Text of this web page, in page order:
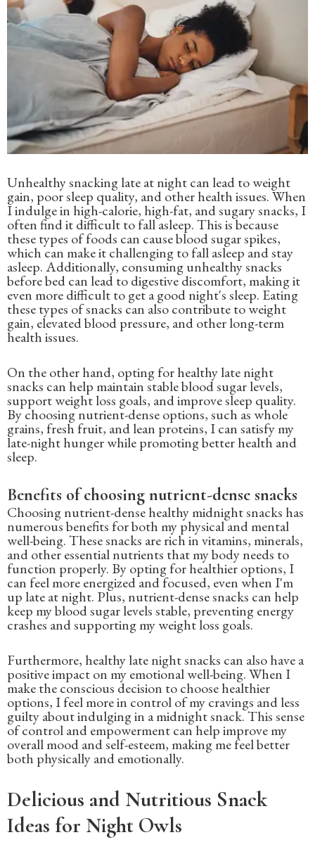
Unhealthy snacking late at night can lead to weight
gain, poor sleep quality, and other health issues. When
I indulge in high-calorie, high-fat, and sugary snacks, I
often find it difficult to fall asleep. This is because
these types of foods can cause blood sugar spikes,
which can make it challenging to fall asleep and stay
asleep. Additionally, consuming unhealthy snacks
before bed can lead to digestive discomfort, making it
even more difficult to get a good night's sleep. Eating
these types of snacks can also contribute to weight
gain, elevated blood pressure, and other long-term
health issues.
On the other hand, opting for healthy late night
snacks can help maintain stable blood sugar levels,
support weight loss goals, and improve sleep quality.
By choosing nutrient-dense options, such as whole
grains, fresh fruit, and lean proteins, I can satisfy my
late-night hunger while promoting better health and
sleep.
Benefits of choosing nutrient-dense snacks
Choosing nutrient-dense healthy midnight snacks has
numerous benefits for both my physical and mental
well-being. These snacks are rich in vitamins, minerals,
and other essential nutrients that my body needs to
function properly. By opting for healthier options, I
can feel more energized and focused, even when I'm
up late at night. Plus, nutrient-dense snacks can help
keep my blood sugar levels stable, preventing energy
crashes and supporting my weight loss goals.
Furthermore, healthy late night snacks can also have a
positive impact on my emotional well-being. When I
make the conscious decision to choose healthier
options, I feel more in control of my cravings and less
guilty about indulging in a midnight snack. This sense
of control and empowerment can help improve my
overall mood and self-esteem, making me feel better
both physically and emotionally.
Delicious and Nutritious Snack
Ideas for Night Owls